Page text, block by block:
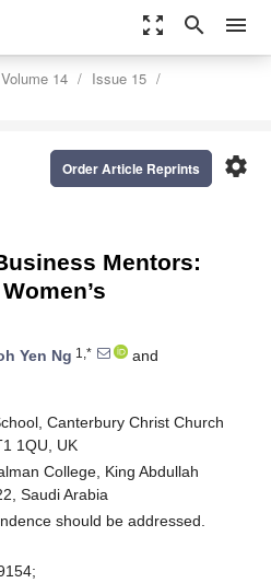
zoom_out_map search menu
Volume 14
Issue 15
settings
Order Article Reprints
Mentors:
Yen Ng 1,*
and
Canterbury Christ Church
1QU, UK
College, King Abdullah
Saudi Arabia
should be addressed.